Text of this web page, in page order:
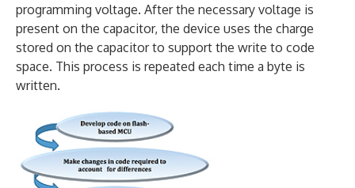
programming voltage. After the necessary voltage is
present on the capacitor, the device uses the charge
stored on the capacitor to support the write to code
space. This process is repeated each time a byte is
written.